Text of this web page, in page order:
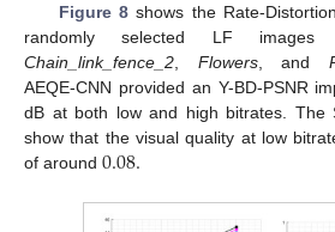
Figure 8shows the Rate-
randomly selected LF
Chain_link_fence_2
Flowers, and
AEQE-CNN provided an Y-BD-PSNR
dB at both low and high bitrates. The
show that the visual quality at low
of around 0.08.